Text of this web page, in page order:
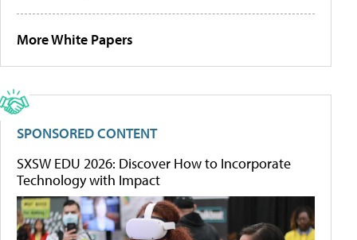
More White Papers
SPONSORED CONTENT
SXSW EDU 2026: Discover How to Incorporate
Technology with Impact